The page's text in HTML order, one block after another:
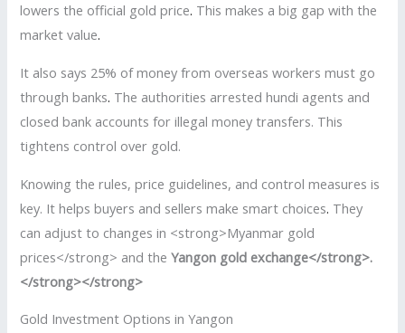
lowers the official gold price. This makes a big gap with the
market value.
It also says 25% of money from overseas workers must go
through banks. The authorities arrested hundi agents and
closed bank accounts for illegal money transfers. This
tightens control over gold.
Knowing the rules, price guidelines, and control measures is
key. It helps buyers and sellers make smart choices. They
can adjust to changes in <strong>Myanmar gold
prices</strong> and theYangon gold exchange</strong>.
</strong></strong>
Gold Investment Options in Yangon